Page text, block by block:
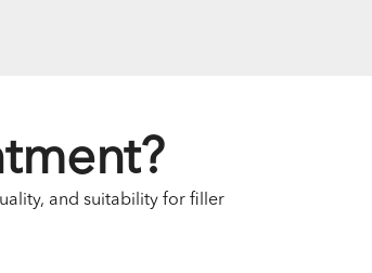
and suitability for filler